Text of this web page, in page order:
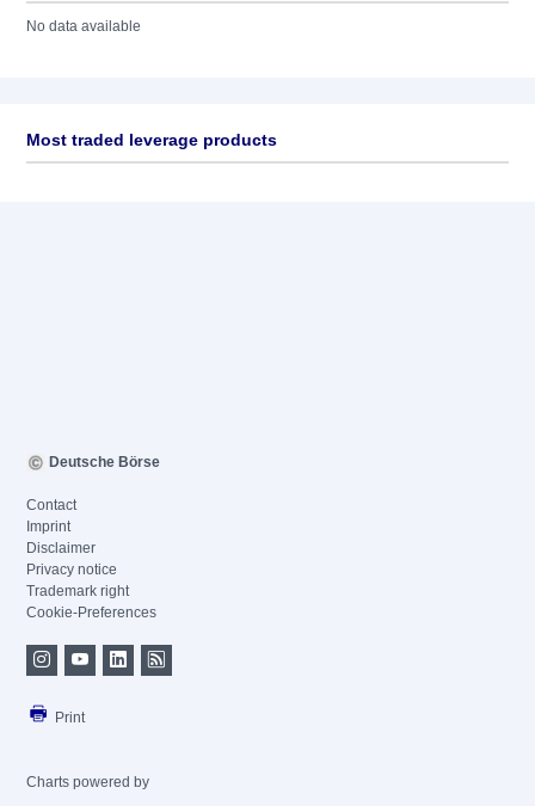
No data available
Most traded leverage products
Deutsche Börse
Contact
Imprint
Disclaimer
Privacy notice
Trademark right
Cookie-Preferences
Print
Charts powered by